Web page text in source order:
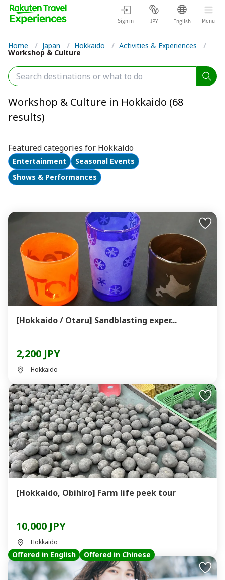
Sign in JPY English Menu
Home / Japan / Hokkaido / Activities & Experiences /
Workshop & Culture
Workshop & Culture in Hokkaido (68
results)
Featured categories for Hokkaido
Entertainment
Seasonal Events
Shows & Performances
[Hokkaido / Otaru] Sandblasting exper...
2,200 JPY
Hokkaido
[Hokkaido, Obihiro] Farm life peek tour
10,000 JPY
Hokkaido
Offered in English Offered in Chinese